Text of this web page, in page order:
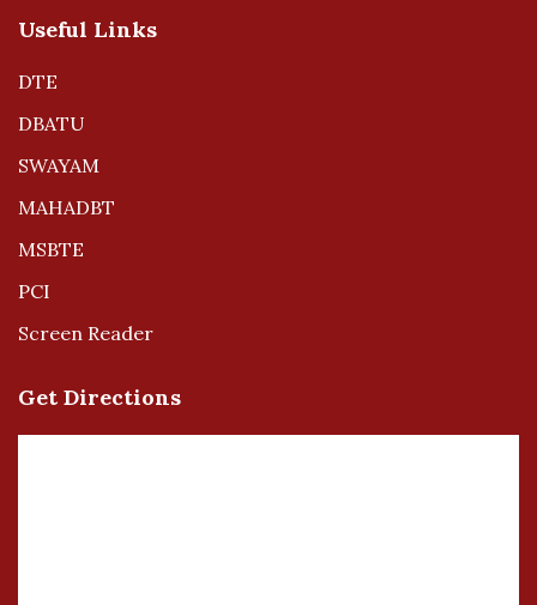
Useful Links
DTE
DBATU
SWAYAM
MAHADBT
MSBTE
PCI
Screen Reader
Get Directions